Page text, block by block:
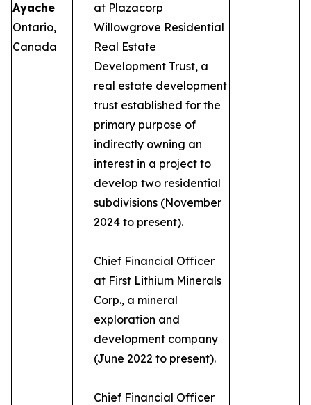
Ayache
Ontario,
Canada
at Plazacorp
Willowgrove Residential
Real Estate
Development Trust, a
real estate development
trust established for the
primary purpose of
indirectly owning an
interest in a project to
develop two residential
subdivisions (November
2024 to present).
Chief Financial Officer
at First Lithium Minerals
Corp., a mineral
exploration and
development company
(June 2022 to present).
Chief Financial Officer